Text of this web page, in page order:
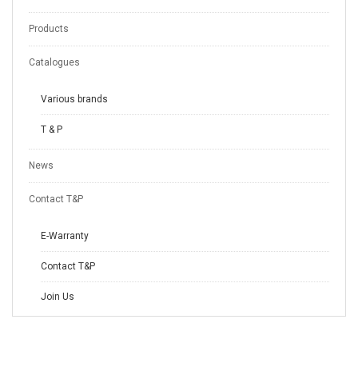
Products
Catalogues
Various brands
T & P
News
Contact T&P
E-Warranty
Contact T&P
Join Us